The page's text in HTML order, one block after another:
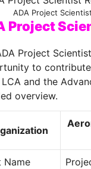
ADA Project
Project
Project
to
LCA and the
overview.
Name